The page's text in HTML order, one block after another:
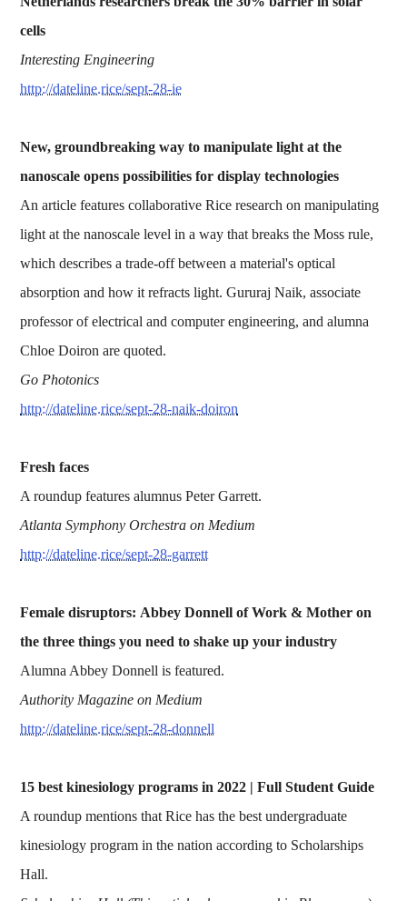
cells
Interesting Engineering
http://dateline.rice/sept-28-ie
New, groundbreaking way to manipulate light at the
nanoscale opens possibilities for display technologies
An article features collaborative Rice research on manipulating
light at the nanoscale level in a way that breaks the Moss rule,
which describes a trade-off between a material's optical
absorption and how it refracts light. Gururaj Naik, associate
professor of electrical and computer engineering, and alumna
Chloe Doiron are quoted.
Go Photonics
http://dateline.rice/sept-28-naik-doiron
Fresh faces
A roundup features alumnus Peter Garrett.
Atlanta Symphony Orchestra on Medium
http://dateline.rice/sept-28-garrett
Female disruptors: Abbey Donnell of Work & Mother on
the three things you need to shake up your industry
Alumna Abbey Donnell is featured.
Authority Magazine on Medium
http://dateline.rice/sept-28-donnell
15 best kinesiology programs in 2022 | Full Student Guide
A roundup mentions that Rice has the best undergraduate
kinesiology program in the nation according to Scholarships
Hall.